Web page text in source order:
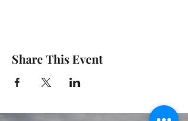
Share This Event